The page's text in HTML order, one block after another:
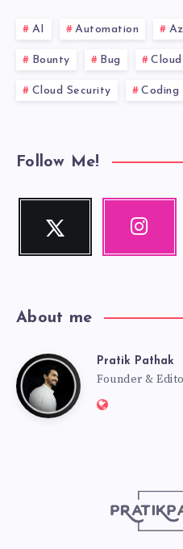
AI Automation
Bounty Bug
Cloud Security Coding
Follow Me!
Twitter
Follow
Instagram
About me
PratikPratik Pathak
Founder &
Website: